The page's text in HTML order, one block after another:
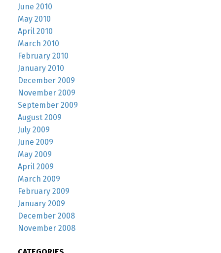
June 2010
May 2010
April 2010
March 2010
February 2010
January 2010
December 2009
November 2009
September 2009
August 2009
July 2009
June 2009
May 2009
April 2009
March 2009
February 2009
January 2009
December 2008
November 2008